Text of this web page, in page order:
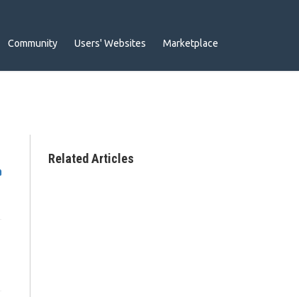
Community Users' Websites Marketplace
Related Articles